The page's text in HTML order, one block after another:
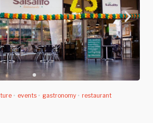
• events• gastronomy• restaurant